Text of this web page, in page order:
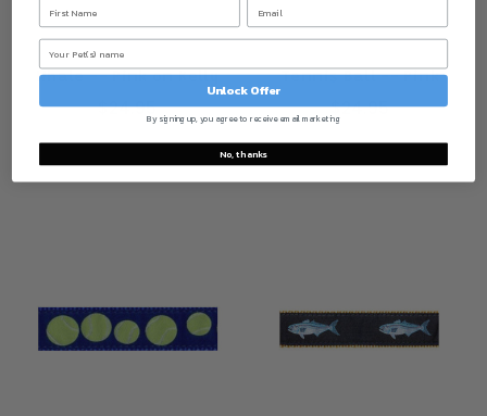
Whale -- Pink on Kelly
$24.95
Tennis Ball -- Pink
$24.95
Unlock Offer
By signing up, you agree to receive email marketing
No, thanks